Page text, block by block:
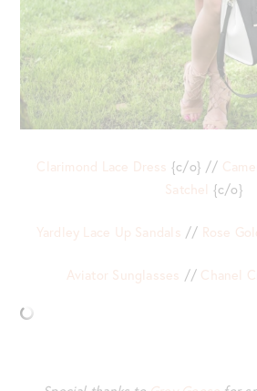
Clarimond Lace Dress {c/o} //
Satchel {c/o}
Yardley Lace Up Sandals // Rose
Aviator Sunglasses // Chanel